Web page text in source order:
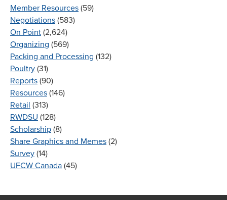
Member Resources (59)
Negotiations (583)
On Point (2,624)
Organizing (569)
Packing and Processing (132)
Poultry (31)
Reports (90)
Resources (146)
Retail (313)
RWDSU (128)
Scholarship (8)
Share Graphics and Memes (2)
Survey (14)
UFCW Canada (45)